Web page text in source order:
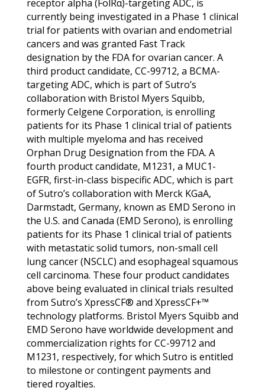
receptor alpha (FolRα)-targeting ADC, is
currently being investigated in a Phase 1 clinical
trial for patients with ovarian and endometrial
cancers and was granted Fast Track
designation by the FDA for ovarian cancer. A
third product candidate, CC-99712, a BCMA-
targeting ADC, which is part of Sutro’s
collaboration with Bristol Myers Squibb,
formerly Celgene Corporation, is enrolling
patients for its Phase 1 clinical trial of patients
with multiple myeloma and has received
Orphan Drug Designation from the FDA. A
fourth product candidate, M1231, a MUC1-
EGFR, first-in-class bispecific ADC, which is part
of Sutro’s collaboration with Merck KGaA,
Darmstadt, Germany, known as EMD Serono in
the U.S. and Canada (EMD Serono), is enrolling
patients for its Phase 1 clinical trial of patients
with metastatic solid tumors, non-small cell
lung cancer (NSCLC) and esophageal squamous
cell carcinoma. These four product candidates
above being evaluated in clinical trials resulted
from Sutro’s XpressCF® and XpressCF+™
technology platforms. Bristol Myers Squibb and
EMD Serono have worldwide development and
commercialization rights for CC-99712 and
M1231, respectively, for which Sutro is entitled
to milestone or contingent payments and
tiered royalties.